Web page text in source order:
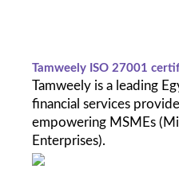
Tamweely ISO 27001
Tamweely is a leading
financial services
empowering MSMEs
Enterprises).